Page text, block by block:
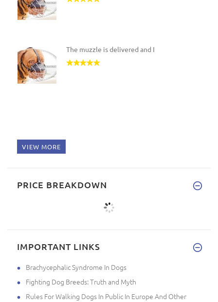
The muzzle is delivered and I
VIEW MORE
PRICE BREAKDOWN
IMPORTANT LINKS
Brachycephalic Syndrome In Dogs
Fighting Dog Breeds: Truth and Myth
Rules For Walking Dogs In Public In Europe And Other